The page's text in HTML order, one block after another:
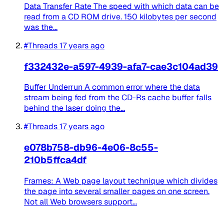
Data Transfer Rate The speed with which data can be
read from a CD ROM drive. 150 kilobytes per second
was the...
#Threads17 years ago
f332432e-a597-4939-afa7-cae3c104ad39
Buffer Underrun A common error where the data
stream being fed from the CD-Rs cache buffer falls
behind the laser doing the...
#Threads17 years ago
e078b758-db96-4e06-8c55-
210b5ffca4df
Frames: A Web page layout technique which divides
the page into several smaller pages on one screen.
Not all Web browsers support...